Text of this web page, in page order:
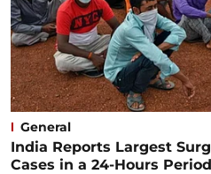
General
India Reports Largest
Cases in a 24-Hours Period